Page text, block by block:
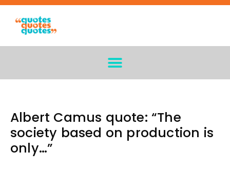
Albert Camus quote: “The
society based on production is
only…”